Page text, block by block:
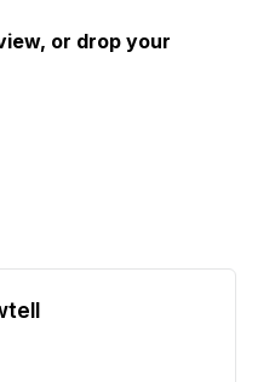
or drop your